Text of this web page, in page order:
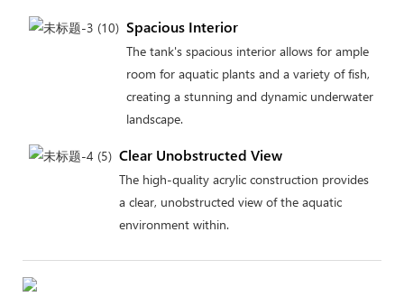
Spacious Interior
The tank's spacious interior allows for ample
room for aquatic plants and a variety of fish,
creating a stunning and dynamic underwater
landscape.
Clear Unobstructed View
The high-quality acrylic construction provides
a clear, unobstructed view of the aquatic
environment within.